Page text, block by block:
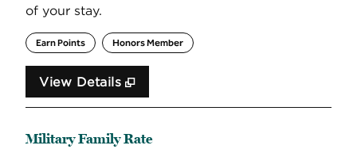
of your stay.
Earn Points Honors Member
View Details
Military Family Rate